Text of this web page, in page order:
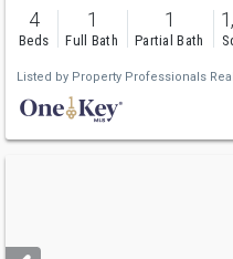
4
Beds
1
Full Bath
1
Partial Bath
Listed by Property Professionals
next